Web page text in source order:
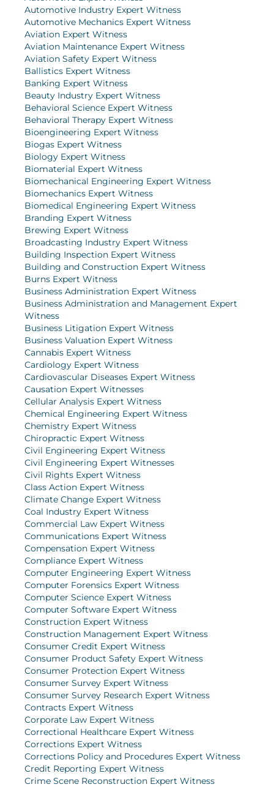
Automotive Industry Expert Witness
Automotive Mechanics Expert Witness
Aviation Expert Witness
Aviation Maintenance Expert Witness
Aviation Safety Expert Witness
Ballistics Expert Witness
Banking Expert Witness
Beauty Industry Expert Witness
Behavioral Science Expert Witness
Behavioral Therapy Expert Witness
Bioengineering Expert Witness
Biogas Expert Witness
Biology Expert Witness
Biomaterial Expert Witness
Biomechanical Engineering Expert Witness
Biomechanics Expert Witness
Biomedical Engineering Expert Witness
Branding Expert Witness
Brewing Expert Witness
Broadcasting Industry Expert Witness
Building Inspection Expert Witness
Building and Construction Expert Witness
Burns Expert Witness
Business Administration Expert Witness
Business Administration and Management Expert
Witness
Business Litigation Expert Witness
Business Valuation Expert Witness
Cannabis Expert Witness
Cardiology Expert Witness
Cardiovascular Diseases Expert Witness
Causation Expert Witnesses
Cellular Analysis Expert Witness
Chemical Engineering Expert Witness
Chemistry Expert Witness
Chiropractic Expert Witness
Civil Engineering Expert Witness
Civil Engineering Expert Witnesses
Civil Rights Expert Witness
Class Action Expert Witness
Climate Change Expert Witness
Coal Industry Expert Witness
Commercial Law Expert Witness
Communications Expert Witness
Compensation Expert Witness
Compliance Expert Witness
Computer Engineering Expert Witness
Computer Forensics Expert Witness
Computer Science Expert Witness
Computer Software Expert Witness
Construction Expert Witness
Construction Management Expert Witness
Consumer Credit Expert Witness
Consumer Product Safety Expert Witness
Consumer Protection Expert Witness
Consumer Survey Expert Witness
Consumer Survey Research Expert Witness
Contracts Expert Witness
Corporate Law Expert Witness
Correctional Healthcare Expert Witness
Corrections Expert Witness
Corrections Policy and Procedures Expert Witness
Credit Reporting Expert Witness
Crime Scene Reconstruction Expert Witness